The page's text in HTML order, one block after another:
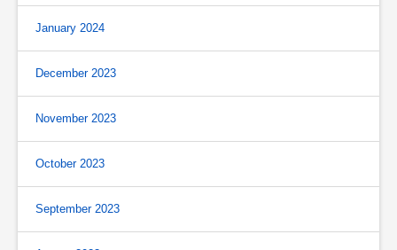
January 2024
December 2023
November 2023
October 2023
September 2023